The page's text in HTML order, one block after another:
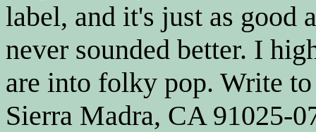
label, and it's just as good
never sounded better. I
are into folky pop. Write
Sierra Madra, CA 91025-